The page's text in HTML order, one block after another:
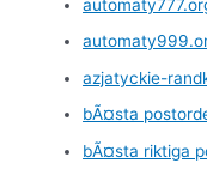
azjatyckie-
bÃ¤sta
bÃ¤sta riktiga